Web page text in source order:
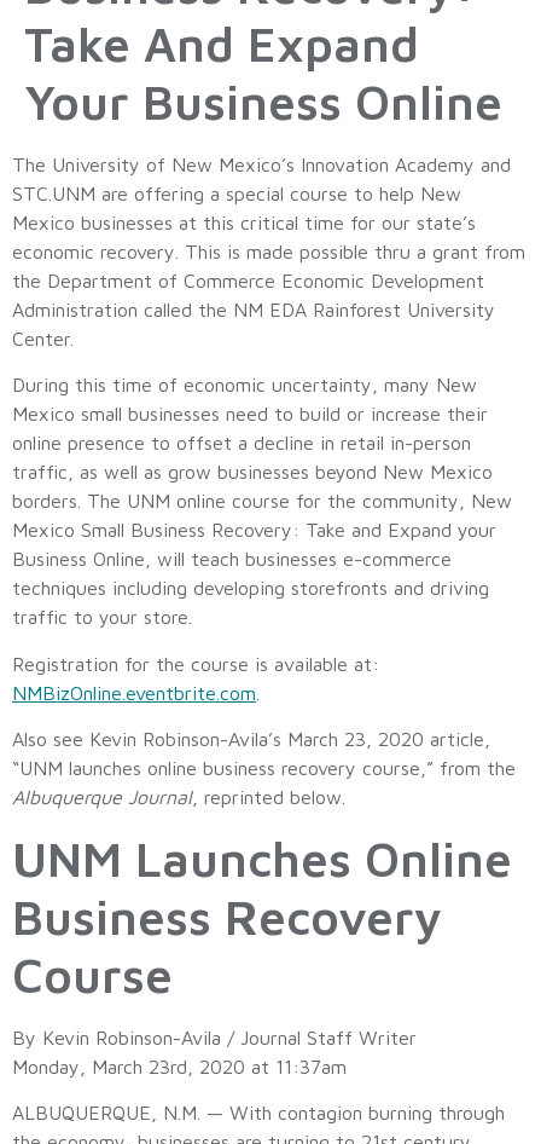
Take And Expand
Your Business Online
The University of New Mexico’s Innovation Academy and
STC.UNM are offering a special course to help New
Mexico businesses at this critical time for our state’s
economic recovery. This is made possible thru a grant from
the Department of Commerce Economic Development
Administration called the NM EDA Rainforest University
Center.
During this time of economic uncertainty, many New
Mexico small businesses need to build or increase their
online presence to offset a decline in retail in-person
traffic, as well as grow businesses beyond New Mexico
borders. The UNM online course for the community, New
Mexico Small Business Recovery: Take and Expand your
Business Online, will teach businesses e-commerce
techniques including developing storefronts and driving
traffic to your store.
Registration for the course is available at:
NMBizOnline.eventbrite.com
Also see Kevin Robinson-Avila’s March 23, 2020 article,
“UNM launches online business recovery course,” from the
Albuquerque Journal, reprinted below.
UNM Launches Online
Business Recovery
Course
By Kevin Robinson-Avila / Journal Staff Writer
Monday, March 23rd, 2020 at 11:37am
ALBUQUERQUE, N.M. — With contagion burning through